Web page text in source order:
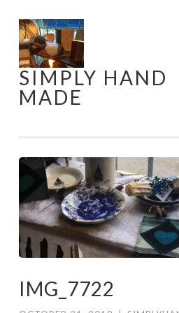
Skip
to
content
SIMPLY HAND
MADE
IMG_7722